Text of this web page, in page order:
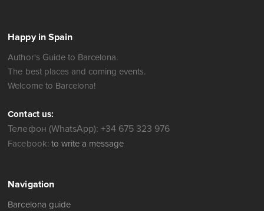
Happy in Spain
Author's Guide to Barcelona.
The best places and coming events.
Welcome to Barcelona!
Contact us:
Телефон (WhatsApp): +34 675 323 976
Facebook: to write a message
Navigation
Barcelona guide